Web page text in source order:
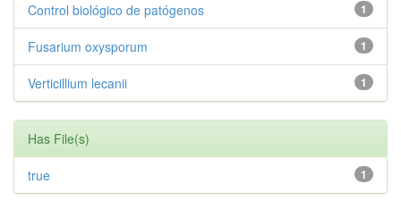
1
Control biológico de patógenos
1
Fusarium oxysporum
1
Verticillium lecanii
Has File(s)
1
true